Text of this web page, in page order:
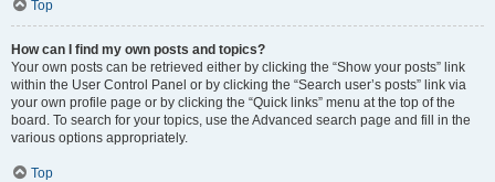
Top
How can I find my own posts and topics?
Your own posts can be retrieved either by clicking the “Show your posts” link
within the User Control Panel or by clicking the “Search user’s posts” link via
your own profile page or by clicking the “Quick links” menu at the top of the
board. To search for your topics, use the Advanced search page and fill in the
various options appropriately.
Top